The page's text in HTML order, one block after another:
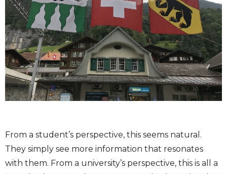
From a student’s perspective, this seems natural.
They simply see more information that resonates
with them. From a university’s perspective, this is all a